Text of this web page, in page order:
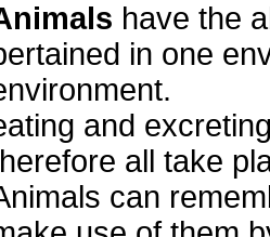
have the
in one
and
all take
can